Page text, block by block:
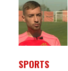
SPORTS